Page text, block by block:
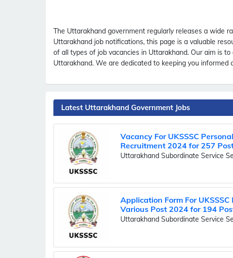
The Uttarakhand government regularly releases a wide
Uttarakhand job notifications, this page is a valuable
of all types of job vacancies in Uttarakhand. Our aim is
Uttarakhand. We are dedicated to keeping you
Latest Uttarakhand Government Jobs
Vacancy For UKSSSC
Recruitment 2024 for 257
Uttarakhand Subordinate Service
Application Form For
Various Post 2024 for 194
Uttarakhand Subordinate Service